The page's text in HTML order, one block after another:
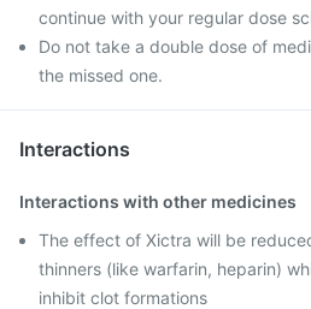
continue with your regular dose
Do not take a double dose of
the missed one.
Interactions
Interactions with other medicines
The effect of Xictra will be
thinners (like warfarin, heparin)
inhibit clot formations